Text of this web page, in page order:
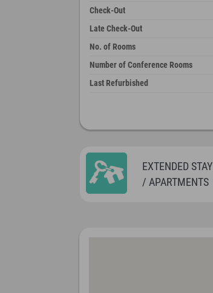
Check-Out
Late Check-Out
No. of Rooms
Number of Conference Rooms
Last Refurbished
EXTENDED STAY
/ APARTMENTS